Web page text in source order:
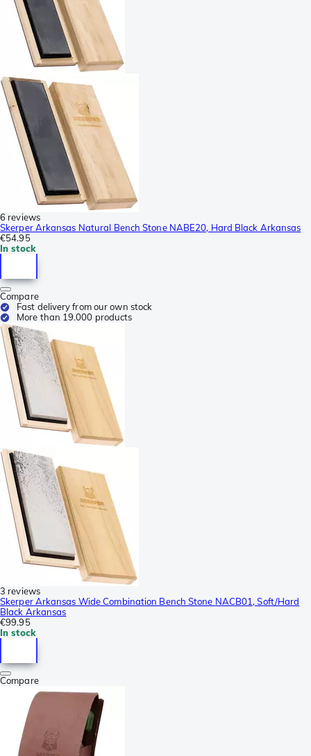
6 reviews
Skerper Arkansas Natural Bench Stone NABE20, Hard Black Arkansas
€54.95
In stock
Compare
Fast delivery from our own stock
More than 19.000 products
3 reviews
Skerper Arkansas Wide Combination Bench Stone NACB01, Soft/Hard
Black Arkansas
€99.95
In stock
Compare